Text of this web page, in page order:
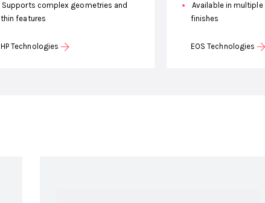
Supports complex geometries and
thin features
HP Technologies
Available in multiple
finishes
EOS Technologies